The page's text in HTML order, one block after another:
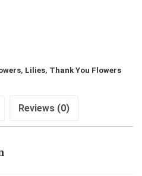
, Lilies, Thank You Flowers
Reviews (0)